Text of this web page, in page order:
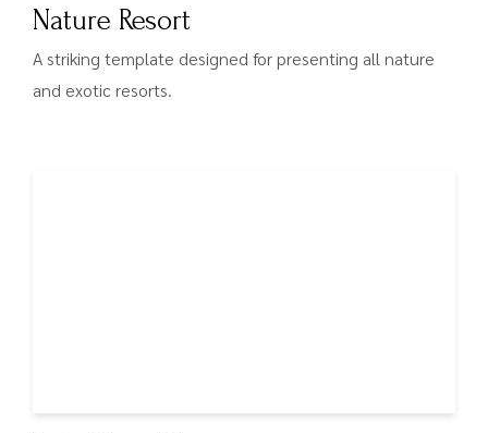
Nature Resort
A striking template designed for presenting all nature
and exotic resorts.